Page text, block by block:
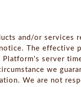
and/or
The effective
server
we
We are not